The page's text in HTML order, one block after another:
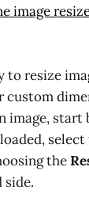
image
to resize
custom
image, start
the